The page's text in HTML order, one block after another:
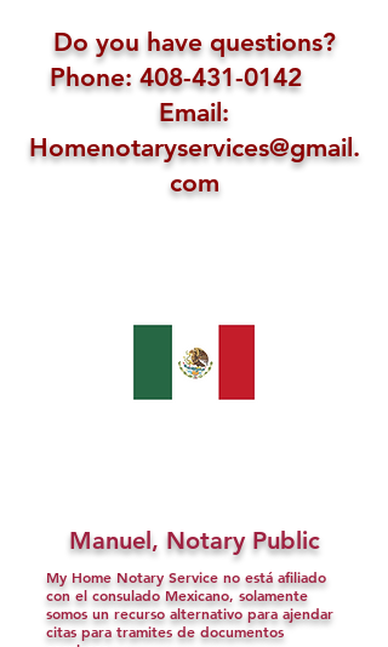
Do you have questions?
Phone: 408-431-0142
Email:
Homenotaryservices@gmail.
com
Manuel, Notary Public
My Home Notary Service no está afiliado
con el consulado Mexicano, solamente
somos un recurso alternativo para ajendar
citas para tramites de documentos